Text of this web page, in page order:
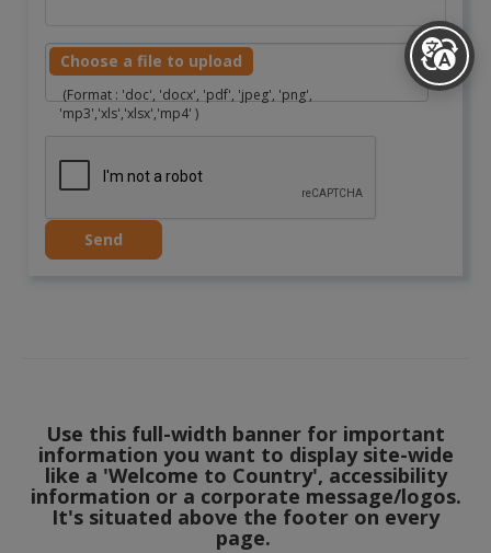
Choose a file to upload
(Format : 'doc', 'docx', 'pdf', 'jpeg', 'png',
'mp3','xls','xlsx','mp4' )
Use this full-width banner for important
information you want to display site-wide
like a 'Welcome to Country', accessibility
information or a corporate message/logos.
It's situated above the footer on every
page.